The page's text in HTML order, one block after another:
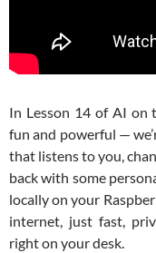
In Lesson 14 of AI on
fun and powerful —
that listens to you,
back with some
locally on your
internet, just fast,
right on your desk.